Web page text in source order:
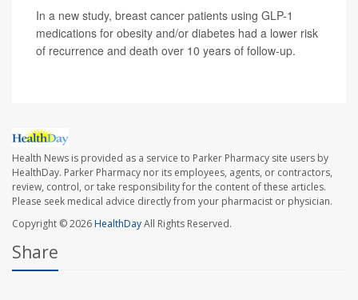
In a new study, breast cancer patients using GLP-1
medications for obesity and/or diabetes had a lower risk
of recurrence and death over 10 years of follow-up.
Health News is provided as a service to Parker Pharmacy site users by
HealthDay. Parker Pharmacy nor its employees, agents, or contractors,
review, control, or take responsibility for the content of these articles.
Please seek medical advice directly from your pharmacist or physician.
Copyright © 2026HealthDayAll Rights Reserved.
Share